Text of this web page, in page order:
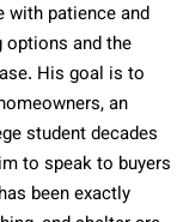
with patience and
options and the
His goal is to
an
student decades
to speak to buyers
been exactly